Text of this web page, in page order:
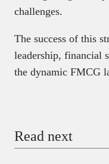
challenges.
The success of this
leadership, financial
the dynamic FMCG
Read next